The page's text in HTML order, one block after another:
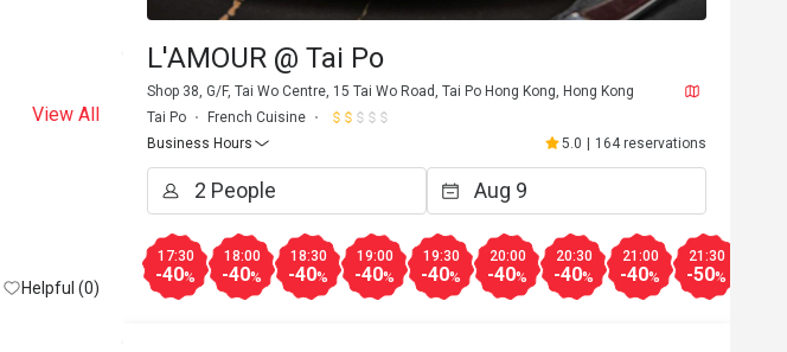
View All
Helpful (0)
H
H*
Helpful (0)
L'AMOUR @ Tai Po
Shop 38, G/F, Tai Wo Centre, 15 Tai Wo Road, Tai Po Hong Kong, Hong Kong
Tai Po
French Cuisine
Business Hours
5.0 164 reservations
17:30
-40%
18:00
-40%
18:30
-40%
19:00
-40%
19:30
-40%
20:00
-40%
20:30
-40%
21:00
-40%
21:30
-50%